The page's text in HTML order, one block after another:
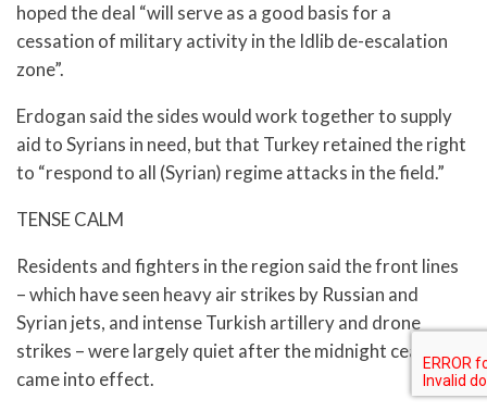
hoped the deal “will serve as a good basis for a
cessation of military activity in the Idlib de-escalation
zone”.
Erdogan said the sides would work together to supply
aid to Syrians in need, but that Turkey retained the right
to “respond to all (Syrian) regime attacks in the field.”
TENSE CALM
Residents and fighters in the region said the front lines
– which have seen heavy air strikes by Russian and
Syrian jets, and intense Turkish artillery and drone
strikes – were largely quiet after the midnight ceasefire
came into effect.